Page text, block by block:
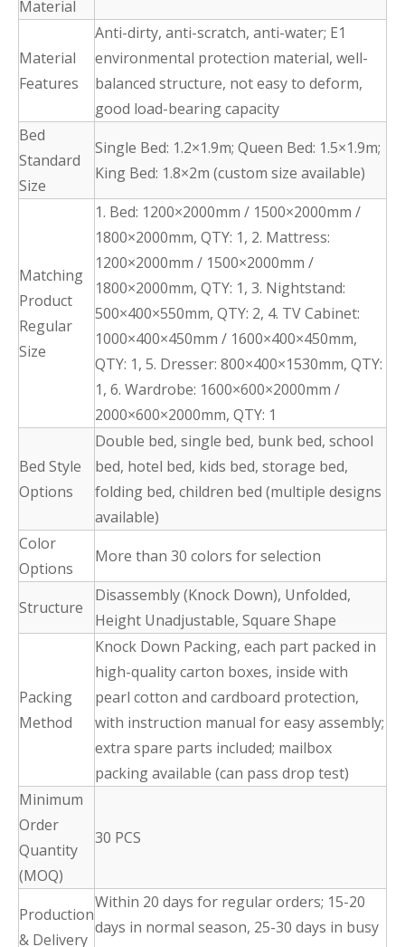
Material
Material
Features
Anti-dirty, anti-scratch, anti-water; E1
environmental protection material, well-
balanced structure, not easy to deform,
good load-bearing capacity
Bed
Standard
Size
Single Bed: 1.2×1.9m; Queen Bed: 1.5×1.9m;
King Bed: 1.8×2m (custom size available)
Matching
Product
Regular
Size
1. Bed: 1200×2000mm / 1500×2000mm /
1800×2000mm, QTY: 1, 2. Mattress:
1200×2000mm / 1500×2000mm /
1800×2000mm, QTY: 1, 3. Nightstand:
500×400×550mm, QTY: 2, 4. TV Cabinet:
1000×400×450mm / 1600×400×450mm,
QTY: 1, 5. Dresser: 800×400×1530mm, QTY:
1, 6. Wardrobe: 1600×600×2000mm /
2000×600×2000mm, QTY: 1
Bed Style
Options
Double bed, single bed, bunk bed, school
bed, hotel bed, kids bed, storage bed,
folding bed, children bed (multiple designs
available)
Color
Options
More than 30 colors for selection
Structure
Disassembly (Knock Down), Unfolded,
Height Unadjustable, Square Shape
Packing
Method
Knock Down Packing, each part packed in
high-quality carton boxes, inside with
pearl cotton and cardboard protection,
with instruction manual for easy assembly;
extra spare parts included; mailbox
packing available (can pass drop test)
Minimum
Order
Quantity
(MOQ)
30 PCS
Production
& Delivery
Within 20 days for regular orders; 15-20
days in normal season, 25-30 days in busy